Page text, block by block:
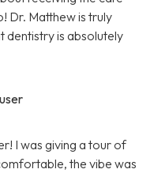
Dr. Matthew is truly
dentistry is absolutely
I was giving a tour of
the vibe was